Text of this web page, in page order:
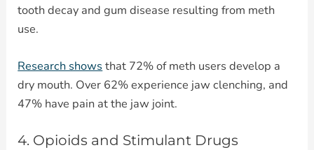
tooth decay and gum disease resulting from meth
use.
Research shows that 72% of meth users develop a
dry mouth. Over 62% experience jaw clenching, and
47% have pain at the jaw joint.
4. Opioids and Stimulant Drugs